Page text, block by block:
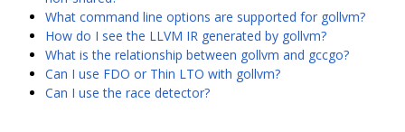
What command line options are supported for gollvm?
How do I see the LLVM IR generated by gollvm?
What is the relationship between gollvm and gccgo?
Can I use FDO or Thin LTO with gollvm?
Can I use the race detector?